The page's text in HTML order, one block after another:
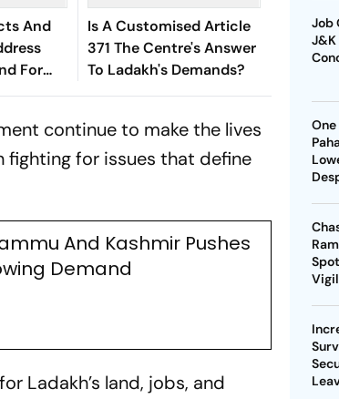
And
For
Is A Customised Article
371 The Centre's Answer
To Ladakh's Demands?
continue to make the lives
fighting for issues that define
And Kashmir Pushes
Demand
Ladakh’s land, jobs, and
Job
J&K